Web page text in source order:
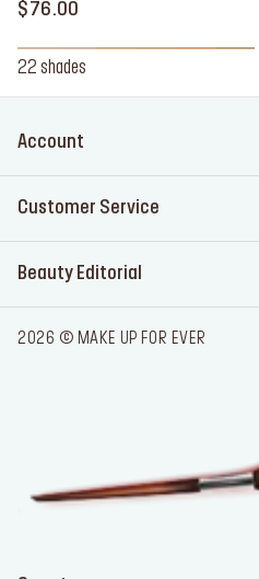
$76.00
22 shades
Account
Customer Service
Beauty Editorial
2026 © MAKE UP FOR EVER